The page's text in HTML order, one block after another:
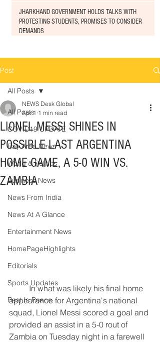
JHARKHAND GOVERNMENT HOLDS TALKS WITH
PROTESTING STUDENTS, PROMISES TO CONSIDER
DEMANDS
Post
All Posts
COVID19 UPDATE
Bay Area News
World & Politics
Business News
News From India
News At A Glance
Entertainment News
HomePageHighlights
Editorials
Sports Updates
Rest In Peace
All Posts
LIONEL MESSI SHINES IN
POSSIBLE LAST ARGENTINA
HOME GAME, A 5-0 WIN VS.
ZAMBIA
NEWS Desk Global
Apr 1 1 min read
	In what was likely his final home
appearance for Argentina's national
squad, Lionel Messi scored a goal and
provided an assist in a 5-0 rout of
Zambia on Tuesday night in a farewell